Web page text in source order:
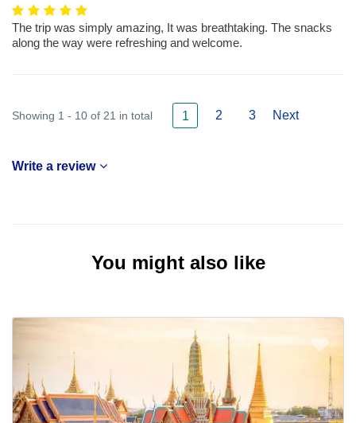
The trip was simply amazing, It was breathtaking. The snacks
along the way were refreshing and welcome.
Showing 1 - 10 of 21 in total 1 2 3 Next
Write a review
You might also like